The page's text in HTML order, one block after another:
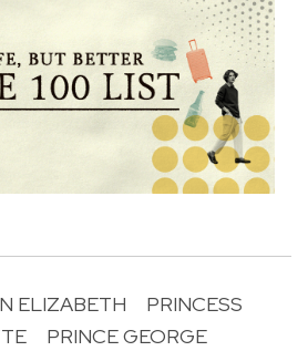
ELIZABETH
PRINCESS
PRINCE GEORGE